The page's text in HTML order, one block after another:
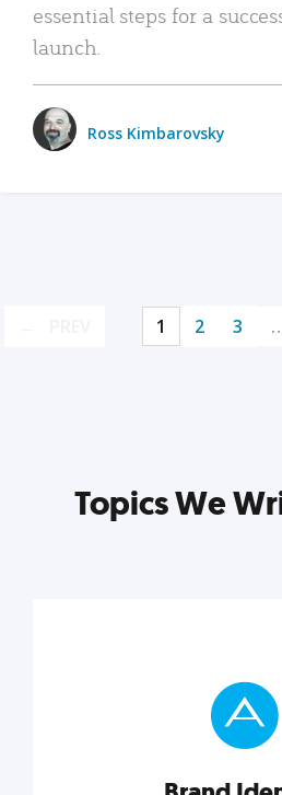
essential steps for a
launch.
Ross Kimbarovsky
1 2 3
Topics We